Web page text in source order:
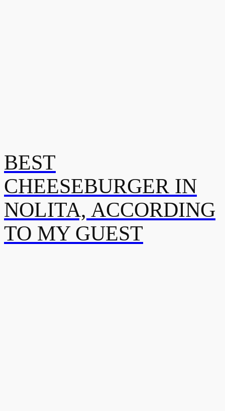
BEST
CHEESEBURGER IN
NOLITA, ACCORDING
TO MY GUEST